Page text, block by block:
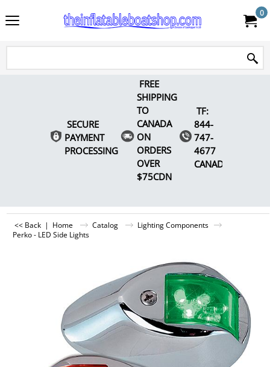
0
SECURE
PAYMENT
PROCESSING
FREE
SHIPPING
TO
CANADA
ON
ORDERS
OVER
$75CDN
TF:
844-
747-
4677
CANADA
<< Back | Home Catalog
Lighting Components
Perko - LED Side Lights